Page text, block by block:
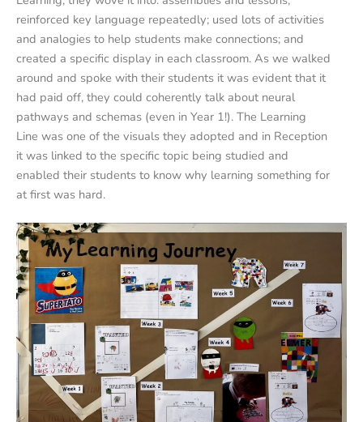
reinforced key language repeatedly; used lots of activities
and analogies to help students make connections; and
created a specific display in each classroom. As we walked
around and spoke with their students it was evident that it
had paid off, they could coherently talk about neural
pathways and schemas (even in Year 1!). The Learning
Line was one of the visuals they adopted and in Reception
it was linked to the specific topic being studied and
enabled their students to know why learning something for
at first was hard.